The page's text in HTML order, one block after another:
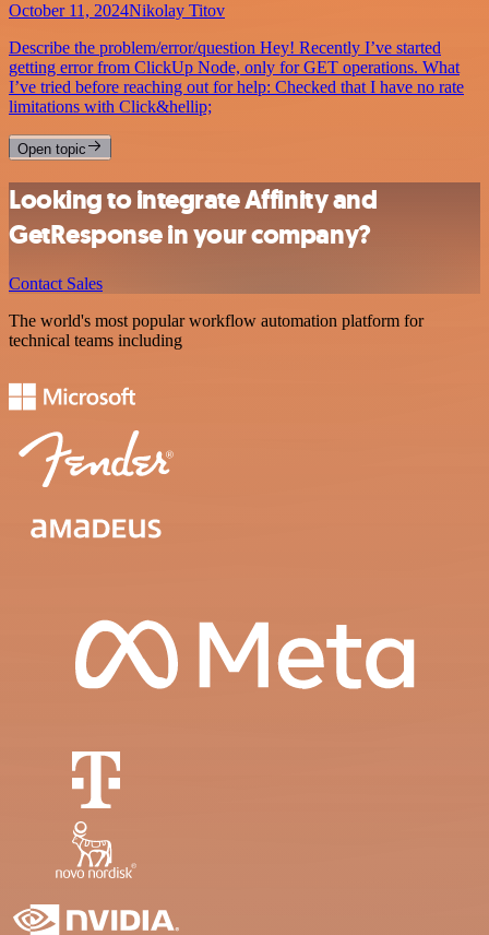
October 11, 2024Nikolay Titov
Describe the problem/error/question Hey! Recently I’ve started
getting error from ClickUp Node, only for GET operations. What
I’ve tried before reaching out for help: Checked that I have no rate
limitations with Click&hellip;
Open topic
Looking to integrate Affinity and
GetResponse in your company?
Contact Sales
The world's most popular workflow automation platform for
technical teams including